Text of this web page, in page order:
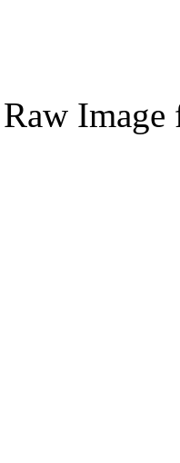
Raw